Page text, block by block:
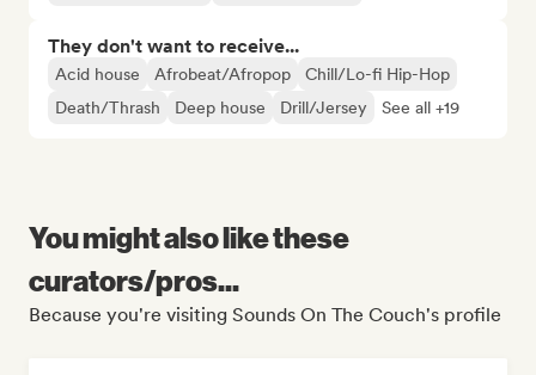
They don't want to receive...
Acid house Afrobeat/Afropop
Chill/Lo-fi Hip-Hop
Death/Thrash
Deep house Drill/Jersey See all +19
You might also like these
curators/pros...
Because you're visiting Sounds On The Couch's profile